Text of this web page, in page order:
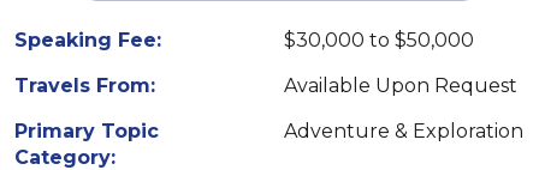
Speaking Fee:
$30,000 to $50,000
Travels From:
Available Upon Request
Primary Topic
Category:
Adventure & Exploration